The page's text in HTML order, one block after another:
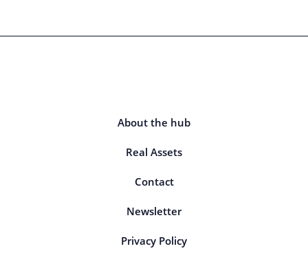
About the hub
Real Assets
Contact
Newsletter
Privacy Policy